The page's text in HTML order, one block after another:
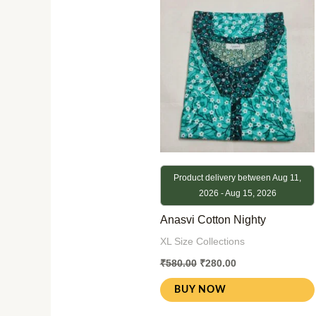
Product delivery between Aug 11,
2026 - Aug 15, 2026
Anasvi Cotton Nighty
XL Size Collections
₹580.00
was:
₹580.00.
₹280.00
₹280.00.
BUY NOW